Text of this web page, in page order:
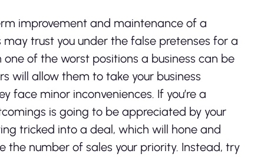
improvement and maintenance of a
may trust you under the false pretenses for a
of the worst positions a business can be
will allow them to take your business
face minor inconveniences. If you’re a
is going to be appreciated by your
tricked into a deal, which will hone and
the number of sales your priority. Instead, try